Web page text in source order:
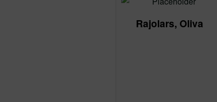
Rajolars, Oliva